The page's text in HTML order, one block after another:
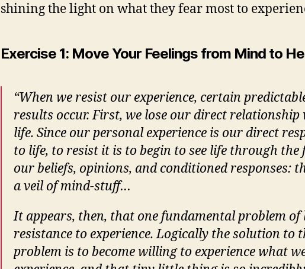
shining the light on what they fear most to
Exercise 1: Move Your Feelings from Mind to
“When we resist our experience, certain
results occur. First, we lose our direct relationship
life. Since our personal experience is our direct
to life, to resist it is to begin to see life through the
our beliefs, opinions, and conditioned responses:
a veil of mind-stuff…
It appears, then, that one fundamental problem of
resistance to experience. Logically the solution to
problem is to become willing to experience what